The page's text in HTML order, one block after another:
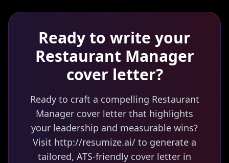
Ready to write your
Restaurant Manager
cover letter?
Ready to craft a compelling Restaurant
Manager cover letter that highlights
your leadership and measurable wins?
Visit http://resumize.ai/ to generate a
tailored, ATS-friendly cover letter in